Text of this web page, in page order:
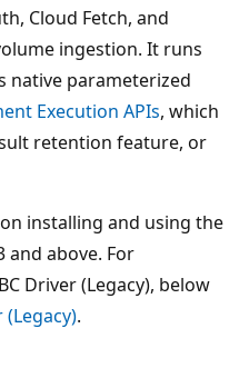
Cloud Fetch, and
ingestion. It runs
native parameterized
Execution APIs, which
retention feature, or
installing and using the
and above. For
Driver (Legacy), below
(Legacy).